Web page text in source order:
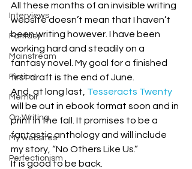
Interviews
Fantasy
Mainstream
Fiction
Memoir
On Writing
My websites
Perfectionism
All these months of an invisible writing
website doesn’t mean that I haven’t
been writing however. I have been
working hard and steadily on a
fantasy novel. My goal for a finished
first draft is the end of June.
And, at long last, Tesseracts Twenty
will be out in ebook format soon and in
print in the fall. It promises to be a
fantastic anthology and will include
my story, “No Others Like Us.”
It is good to be back.